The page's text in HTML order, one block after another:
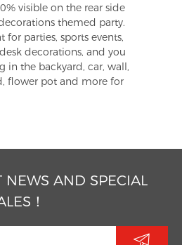
visible on the rear side
themed party.
for parties, sports events,
decorations, and you
in the backyard, car, wall,
flower pot and more for
NEWS AND SPECIAL
！